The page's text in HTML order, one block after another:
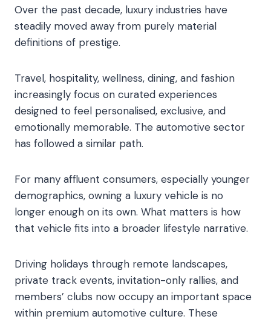
Over the past decade, luxury industries have
steadily moved away from purely material
definitions of prestige.
Travel, hospitality, wellness, dining, and fashion
increasingly focus on curated experiences
designed to feel personalised, exclusive, and
emotionally memorable. The automotive sector
has followed a similar path.
For many affluent consumers, especially younger
demographics, owning a luxury vehicle is no
longer enough on its own. What matters is how
that vehicle fits into a broader lifestyle narrative.
Driving holidays through remote landscapes,
private track events, invitation-only rallies, and
members’ clubs now occupy an important space
within premium automotive culture. These